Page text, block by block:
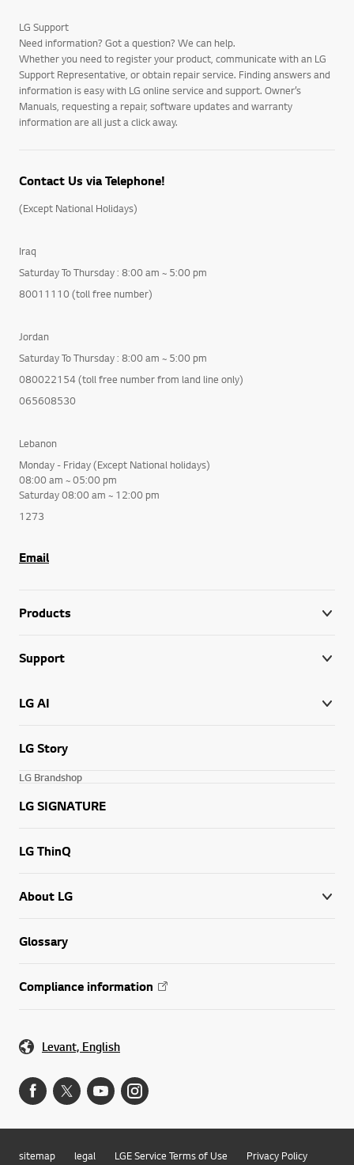
LG Support
Need information? Got a question? We can help.
Whether you need to register your product, communicate with an LG
Support Representative, or obtain repair service. Finding answers and
information is easy with LG online service and support. Owner’s
Manuals, requesting a repair, software updates and warranty
information are all just a click away.
Contact Us via Telephone!
(Except National Holidays)
Iraq
Saturday To Thursday : 8:00 am ~ 5:00 pm
80011110 (toll free number)
Jordan
Saturday To Thursday : 8:00 am ~ 5:00 pm
080022154 (toll free number from land line only)
065608530
Lebanon
Monday - Friday (Except National holidays)
08:00 am ~ 05:00 pm
Saturday 08:00 am ~ 12:00 pm
1273
Email
Products
Support
LG AI
LG Story
LG Brandshop
LG SIGNATURE
LG ThinQ
About LG
Glossary
Compliance information
Levant, English
sitemap legal LGE Service Terms of Use Privacy Policy